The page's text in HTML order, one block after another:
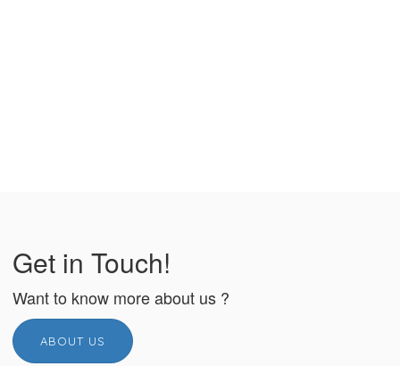
Get in Touch!
Want to know more about us ?
ABOUT US